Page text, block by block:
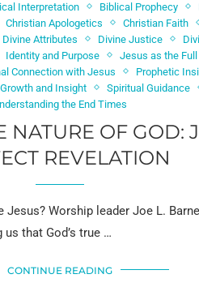
Interpretation Biblical Prophecy
Christian Apologetics Christian Faith
Divine Attributes Divine Justice
Identity and Purpose
Jesus as the
Connection with Jesus
Prophetic
and Insight Spiritual Guidance
the End Times
NATURE OF GOD:
REVELATION
Worship leader Joe L.
that God’s true …
CONTINUE READING